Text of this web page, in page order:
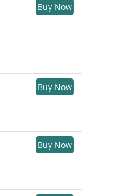
Buy Now
Buy Now
Buy Now